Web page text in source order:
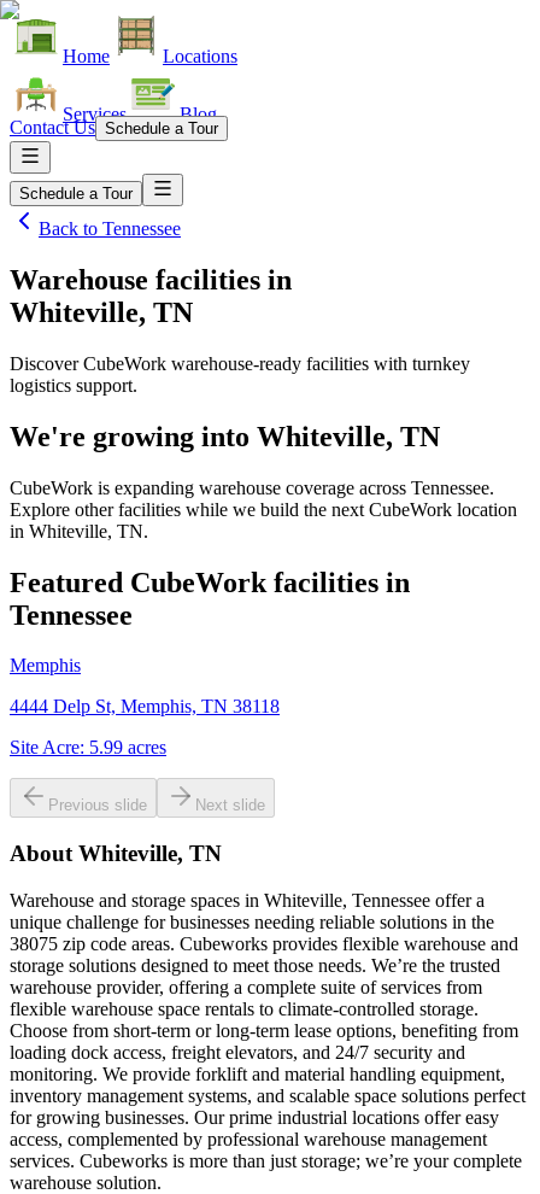
Home Locations
Services Blog
Contact Us Schedule a Tour
Schedule a Tour
Back to Tennessee
Warehouse facilities in
Whiteville, TN
Discover CubeWork warehouse-ready facilities with turnkey
logistics support.
We're growing into Whiteville, TN
CubeWork is expanding warehouse coverage across Tennessee.
Explore other facilities while we build the next CubeWork location
in Whiteville, TN.
Featured CubeWork facilities in
Tennessee
Memphis
4444 Delp St, Memphis, TN 38118
Site Acre: 5.99 acres
Previous slide Next slide
About Whiteville, TN
Warehouse and storage spaces in Whiteville, Tennessee offer a
unique challenge for businesses needing reliable solutions in the
38075 zip code areas. Cubeworks provides flexible warehouse and
storage solutions designed to meet those needs. We’re the trusted
warehouse provider, offering a complete suite of services from
flexible warehouse space rentals to climate-controlled storage.
Choose from short-term or long-term lease options, benefiting from
loading dock access, freight elevators, and 24/7 security and
monitoring. We provide forklift and material handling equipment,
inventory management systems, and scalable space solutions perfect
for growing businesses. Our prime industrial locations offer easy
access, complemented by professional warehouse management
services. Cubeworks is more than just storage; we’re your complete
warehouse solution.